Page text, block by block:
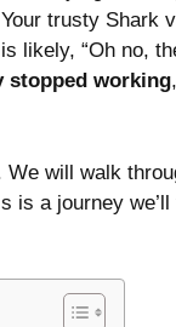
trusty Shark
“Oh no,
stopped working
will walk
a journey